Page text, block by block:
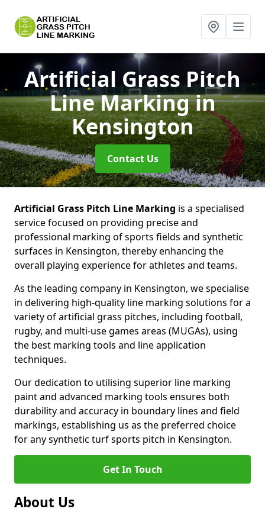
Artificial Grass Pitch
Line Markingin
Kensington
Contact Us
Artificial Grass Pitch Line Marking is a specialised
service focused on providing precise and
professional marking of sports fields and synthetic
surfaces in Kensington, thereby enhancing the
overall playing experience for athletes and teams.
As the leading company in Kensington, we specialise
in delivering high-quality line marking solutions for a
variety of artificial grass pitches, including football,
rugby, and multi-use games areas (MUGAs), using
the best marking tools and line application
techniques.
Our dedication to utilising superior line marking
paint and advanced marking tools ensures both
durability and accuracy in boundary lines and field
markings, establishing us as the preferred choice
for any synthetic turf sports pitch in Kensington.
Get In Touch
About Us